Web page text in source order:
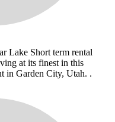
Lake Short term rental
at its finest in this
in Garden City, Utah. .